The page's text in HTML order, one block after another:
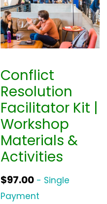
Conflict
Resolution
Facilitator Kit |
Workshop
Materials &
Activities
$97.00 - Single
Payment